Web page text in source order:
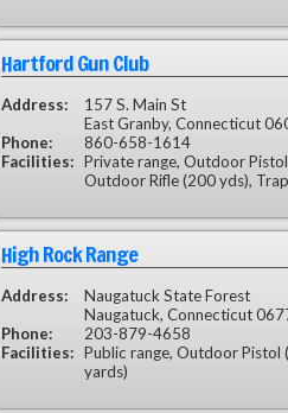
Hartford Gun Club
Address:
157 S. Main St
East Granby, Connecticut
Phone:
860-658-1614
Facilities: Private range, Outdoor
Outdoor Rifle (200 yds),
High Rock Range
Address:
Naugatuck State Forest
Naugatuck, Connecticut
Phone:
203-879-4658
Facilities: Public range, Outdoor
yards)